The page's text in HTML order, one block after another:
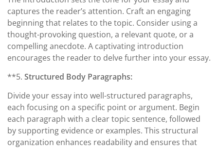
captures the reader’s attention. Craft an engaging
beginning that relates to the topic. Consider using a
thought-provoking question, a relevant quote, or a
compelling anecdote. A captivating introduction
encourages the reader to delve further into your essay.
**5. Structured Body Paragraphs:
Divide your essay into well-structured paragraphs,
each focusing on a specific point or argument. Begin
each paragraph with a clear topic sentence, followed
by supporting evidence or examples. This structural
organization enhances readability and ensures that